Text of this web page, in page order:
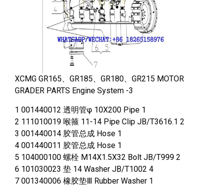
XCMG GR165、GR185、GR180、GR215 MOTOR
GRADER PARTS Engine System -3
1 001440012 透明管φ 10X200 Pipe 1
2 111010019 喉箍 11-14 Pipe Clip JB/T3616.1 2
3 001440014 胶管总成 Hose 1
4 001440011 胶管总成 Hose 1
5 104000100 螺栓 M14X1.5X32 Bolt JB/T999 2
6 101030023 垫 14 Washer JB/T1002 4
7 001340006 橡胶垫Ⅲ Rubber Washer 1